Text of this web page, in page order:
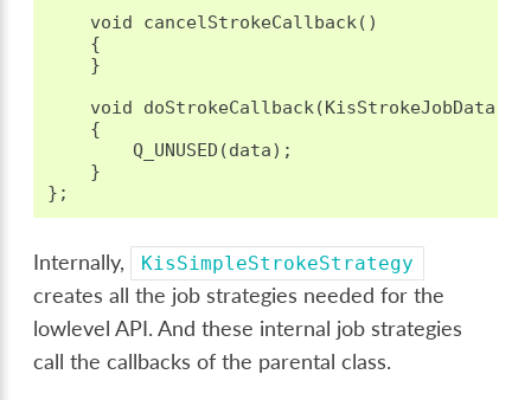
void
cancelStrokeCallback()
{
}
void
doStrokeCallback( KisStrokeJobData
{
Q_UNUSED (data);
}
};
Internally, KisSimpleStrokeStrategy
creates all the job strategies needed for the
lowlevel API. And these internal job strategies
call the callbacks of the parental class.